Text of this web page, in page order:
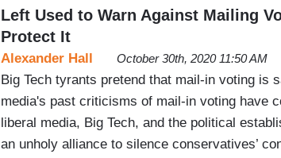
Left Used to Warn Against Mailing
Protect It
Alexander Hall October 30th, 2020 11:50 AM
Big Tech tyrants pretend that mail-in voting is
media's past criticisms of mail-in voting have
liberal media, Big Tech, and the political
an unholy alliance to silence conservatives’